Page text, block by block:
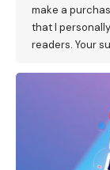
make a
that I
readers. Your